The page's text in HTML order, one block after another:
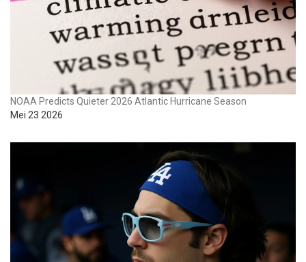
NOAA Predicts Quieter 2026 Atlantic Hurricane Season
Mei 23 2026